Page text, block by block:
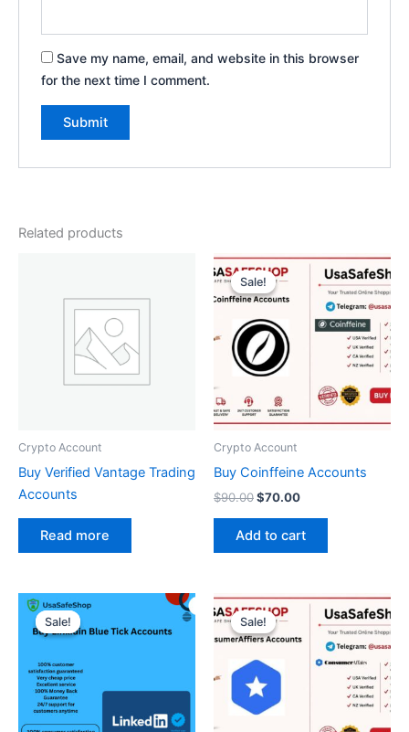
Save my name, email, and website in this browser
for the next time I comment.
Related products
Crypto Account
Buy Verified Vantage Trading
Accounts
Read more
Sale!
Sale!
Crypto Account
Buy Coinffeine Accounts
$90.00
Original
price
was:
$90.00.
$70.00
Current
price
$70.00.
Add to cart
Sale!
Sale!
Original
price
was:
is:
Sale!
Sale!
Original
price
was:
$200.00.
Current
price
is:
$130.00.